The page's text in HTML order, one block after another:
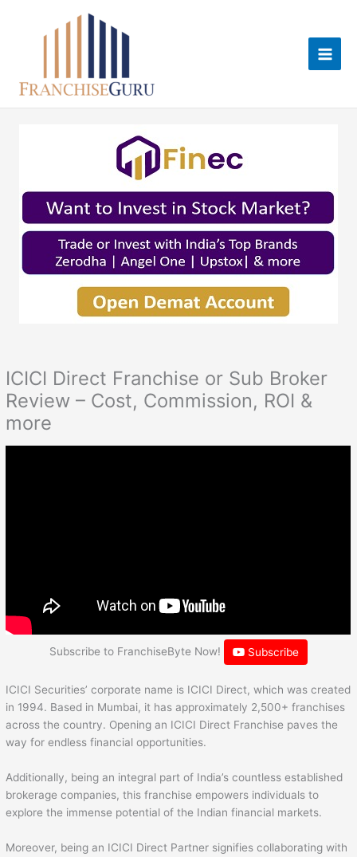
ICICI Direct Franchise or Sub Broker
Review – Cost, Commission, ROI &
more
Subscribe to FranchiseByte Now! Subscribe
ICICI Securities’ corporate name is ICICI Direct, which was created
in 1994. Based in Mumbai, it has approximately 2,500+ franchises
across the country. Opening an ICICI Direct Franchise paves the
way for endless financial opportunities.
Additionally, being an integral part of India’s countless established
brokerage companies, this franchise empowers individuals to
explore the immense potential of the Indian financial markets.
Moreover, being an ICICI Direct Partner signifies collaborating with